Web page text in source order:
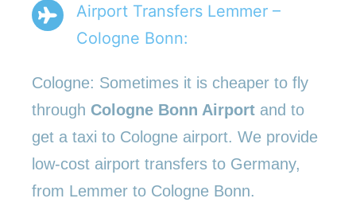
Airport Transfers Lemmer –
Cologne Bonn:
Cologne: Sometimes it is cheaper to fly
through Cologne Bonn Airport and to
get a taxi to Cologne airport. We provide
low-cost airport transfers to Germany,
from Lemmer to Cologne Bonn.